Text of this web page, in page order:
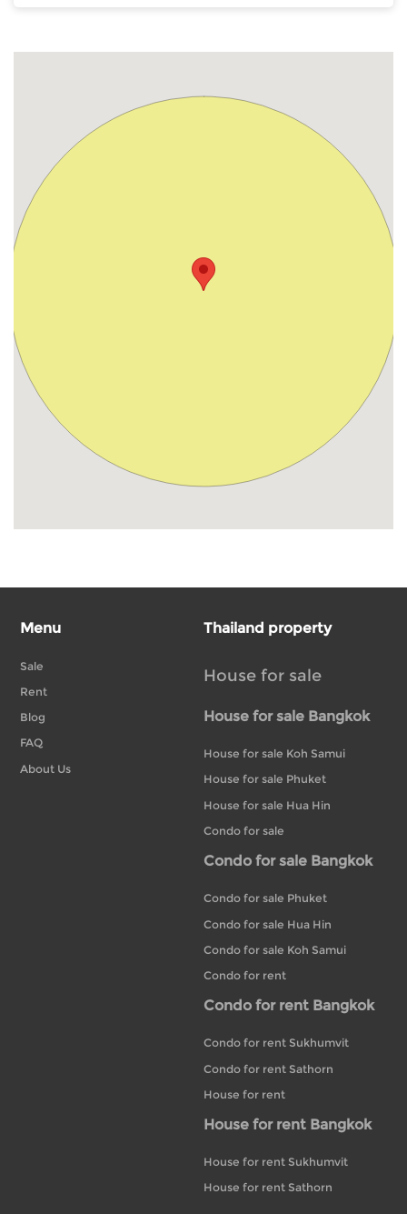
Menu
Sale
Rent
Blog
FAQ
About Us
Thailand property
House for sale
House for sale Bangkok
House for sale Koh Samui
House for sale Phuket
House for sale Hua Hin
Condo for sale
Condo for sale Bangkok
Condo for sale Phuket
Condo for sale Hua Hin
Condo for sale Koh Samui
Condo for rent
Condo for rent Bangkok
Condo for rent Sukhumvit
Condo for rent Sathorn
House for rent
House for rent Bangkok
House for rent Sukhumvit
House for rent Sathorn